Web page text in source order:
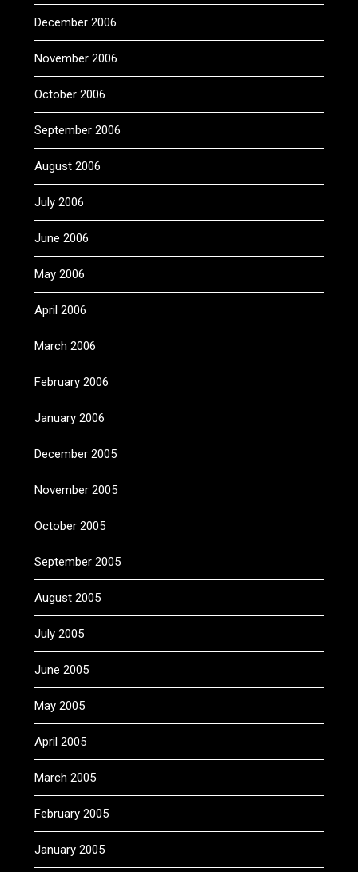
December 2006
November 2006
October 2006
September 2006
August 2006
July 2006
June 2006
May 2006
April 2006
March 2006
February 2006
January 2006
December 2005
November 2005
October 2005
September 2005
August 2005
July 2005
June 2005
May 2005
April 2005
March 2005
February 2005
January 2005